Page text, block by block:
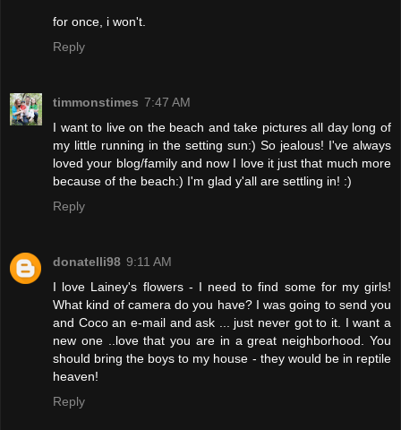
for once, i won't.
Reply
timmonstimes 7:47 AM
I want to live on the beach and take pictures all day long of
my little running in the setting sun:) So jealous! I've always
loved your blog/family and now I love it just that much more
because of the beach:) I'm glad y'all are settling in! :)
Reply
donatelli98 9:11 AM
I love Lainey's flowers - I need to find some for my girls!
What kind of camera do you have? I was going to send you
and Coco an e-mail and ask ... just never got to it. I want a
new one ..love that you are in a great neighborhood. You
should bring the boys to my house - they would be in reptile
heaven!
Reply